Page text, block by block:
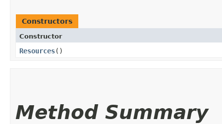
Constructors
Constructor
Resources()
Method Summary